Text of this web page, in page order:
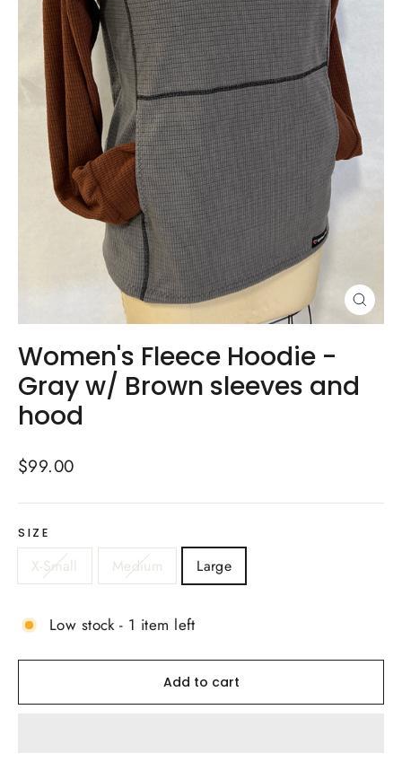
Close
(esc)
Women's Fleece Hoodie -
Gray w/ Brown sleeves and
hood
Regular
$99.00
SIZE
X-Small Medium Large
Low stock - 1 item left
Add to cart